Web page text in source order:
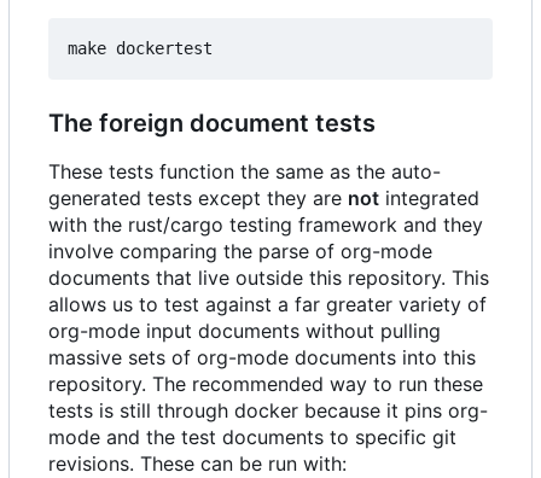
The foreign document tests
These tests function the same as the auto-
generated tests except they are not integrated
with the rust/cargo testing framework and they
involve comparing the parse of org-mode
documents that live outside this repository. This
allows us to test against a far greater variety of
org-mode input documents without pulling
massive sets of org-mode documents into this
repository. The recommended way to run these
tests is still through docker because it pins org-
mode and the test documents to specific git
revisions. These can be run with: